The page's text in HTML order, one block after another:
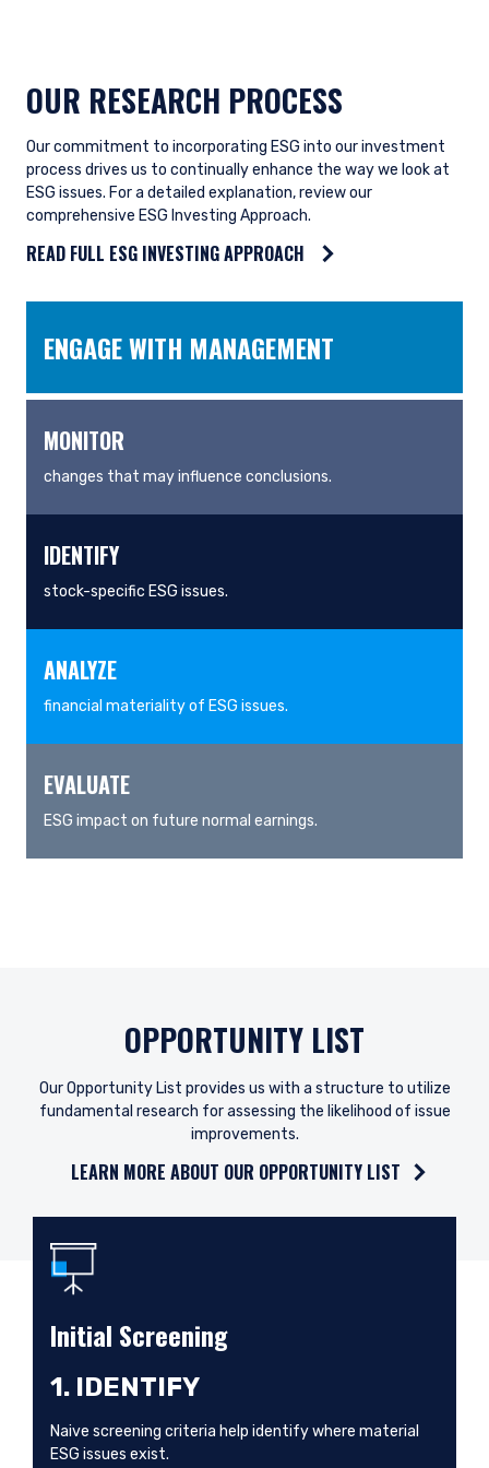
OUR RESEARCH PROCESS
Our commitment to incorporating ESG into our investment
process drives us to continually enhance the way we look at
ESG issues. For a detailed explanation, review our
comprehensive ESG Investing Approach.
READ FULL ESG INVESTING APPROACH
ENGAGE WITH MANAGEMENT
MONITOR
changes that may influence conclusions.
IDENTIFY
stock-specific ESG issues.
ANALYZE
financial materiality of ESG issues.
EVALUATE
ESG impact on future normal earnings.
OPPORTUNITY LIST
Our Opportunity List provides us with a structure to utilize
fundamental research for assessing the likelihood of issue
improvements.
LEARN MORE ABOUT OUR OPPORTUNITY LIST
Initial Screening
1. IDENTIFY
Naive screening criteria help identify where material
ESG issues exist.